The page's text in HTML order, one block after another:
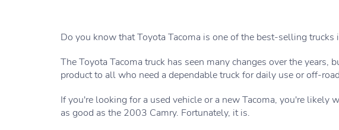
Do you know that Toyota Tacoma is one of the best-selling
The Toyota Tacoma truck has seen many changes over the years,
product to all who need a dependable truck for daily use or off-
If you're looking for a used vehicle or a new Tacoma, you're likely
as good as the 2003 Camry. Fortunately, it is.